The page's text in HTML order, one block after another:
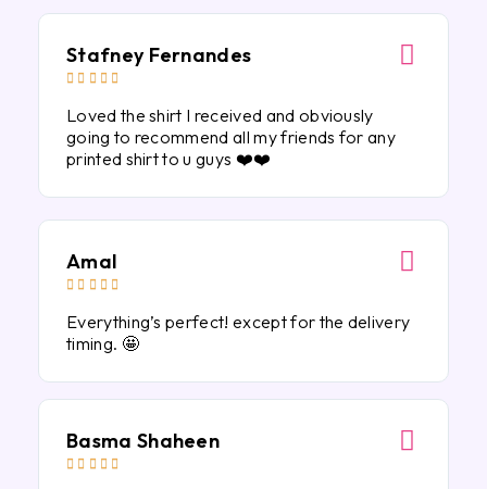
Stafney Fernandes
    
Loved the shirt I received and obviously
going to recommend all my friends for any
printed shirt to u guys ❤️❤️
Amal
    
Everything’s perfect! except for the delivery
timing. 🤩
Basma Shaheen
    